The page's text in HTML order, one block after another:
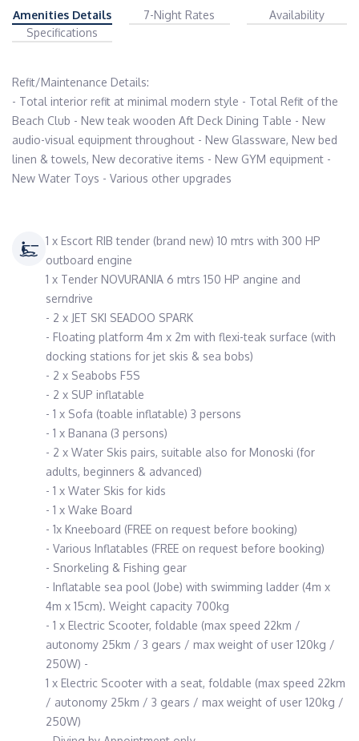
Amenities Details 7-Night Rates
Availability
Specifications
Refit/Maintenance Details:
- Total interior refit at minimal modern style - Total Refit of the
Beach Club - New teak wooden Aft Deck Dining Table - New
audio-visual equipment throughout - New Glassware, New bed
linen & towels, New decorative items - New GYM equipment -
1 x Escort RIB tender (brand new) 10 mtrs with 300 HP
outboard engine
1 x Tender NOVURANIA 6 mtrs 150 HP angine and
serndrive
- 2 x JET SKI SEADOO SPARK
- Floating platform 4m x 2m with flexi-teak surface (with
docking stations for jet skis & sea bobs)
- 2 x Seabobs F5S
- 2 x SUP inflatable
- 1 x Sofa (toable inflatable) 3 persons
- 1 x Banana (3 persons)
- 2 x Water Skis pairs, suitable also for Monoski (for
adults, beginners & advanced)
- 1 x Water Skis for kids
- 1 x Wake Board
- 1x Kneeboard (FREE on request before booking)
- Various Inflatables (FREE on request before booking)
- Snorkeling & Fishing gear
- Inflatable sea pool (Jobe) with swimming ladder (4m x
4m x 15cm). Weight capacity 700kg
- 1 x Electric Scooter, foldable (max speed 22km /
autonomy 25km / 3 gears / max weight of user 120kg /
250W) -
1 x Electric Scooter with a seat, foldable (max speed 22km
/ autonomy 25km / 3 gears / max weight of user 120kg /
250W)